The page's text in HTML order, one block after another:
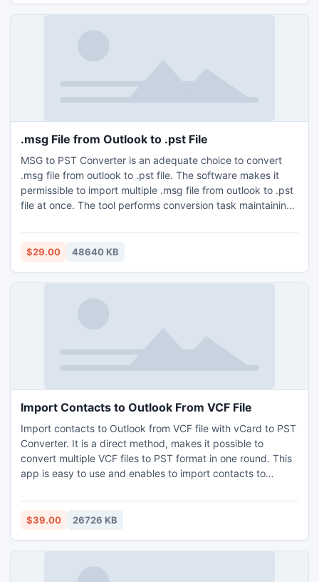
.msg File from Outlook to .pst File
MSG to PST Converter is an adequate choice to convert
.msg file from outlook to .pst file. The software makes it
permissible to import multiple .msg file from outlook to .pst
file at once. The tool performs conversion task maintaining
files from the system so users can change MSG files to PST
without Outlook installation. This app is both Mac and
free demo which makes feasible to export 25 .msg file from
$29.00 48640 KB
Import Contacts to Outlook From VCF File
Import contacts to Outlook from VCF file with vCard to PST
Converter. It is a direct method, makes it possible to
convert multiple VCF files to PST format in one round. This
app is easy to use and enables to import contacts to
stream users may also understand all its functions easily.
This app is Windows compatible, hence supports all
how to import contacts to Outlook from VCF file download
$39.00 26726 KB